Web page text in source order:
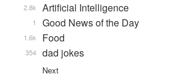
Artificial Intelligence
2.8k
Good News of the Day
1
Food
1.6k
dad jokes
354
Next